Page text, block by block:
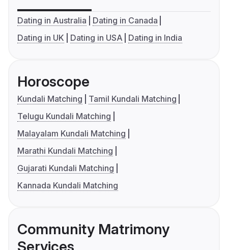
Dating in Australia
Dating in Canada
Dating in UK
Dating in USA Dating in India
Horoscope
Kundali Matching
Tamil Kundali Matching
Telugu Kundali Matching
Malayalam Kundali Matching
Marathi Kundali Matching
Gujarati Kundali Matching
Kannada Kundali Matching
Community Matrimony